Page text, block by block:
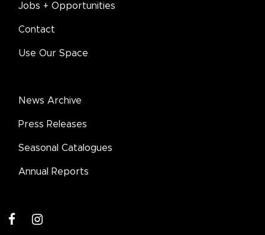
Jobs + Opportunities
Contact
Use Our Space
News Archive
Press Releases
Seasonal Catalogues
Annual Reports
instagram